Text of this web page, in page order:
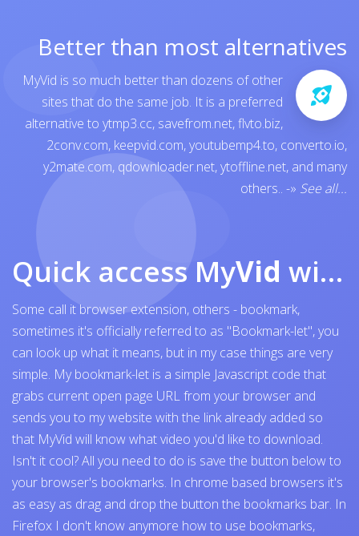
Better than most alternatives
MyVid is so much better than dozens of other
sites that do the same job. It is a preferred
alternative to ytmp3.cc, savefrom.net,flvto.biz,
2conv.com, keepvid.com,youtubemp4.to, converto.io,
y2mate.com, qdownloader.net,ytoffline.net, and many
others.. -» See all...
Quick access MyVid with browser bookmark
Some call it browser extension, others - bookmark,
sometimes it's officially referred to as "Bookmark-let", you
can look up what it means, but in my case things are very
simple. My bookmark-let is a simple Javascript code that
grabs current open page URL from your browser and
sends you to my website with the link already added so
that MyVid will know what video you'd like to download.
Isn't it cool? All you need to do is save the button below to
your browser's bookmarks. In chrome based browsers it's
as easy as drag and drop the button the bookmarks bar. In
Firefox I don't know anymore how to use bookmarks,